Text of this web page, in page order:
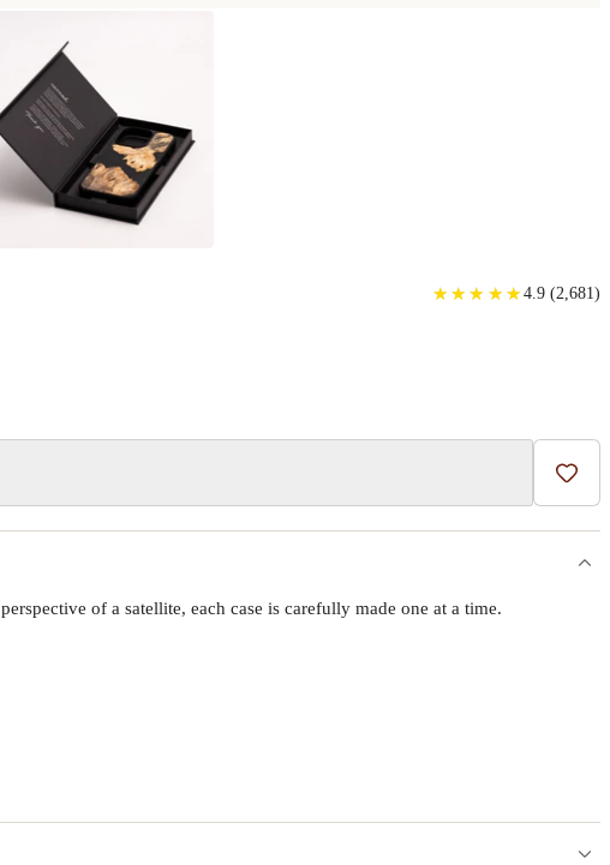
★
★ ★
★ ★
★ ★
★ ★
★ 4.9 (2,681)
Add
of a satellite, each case is carefully made one at a time.